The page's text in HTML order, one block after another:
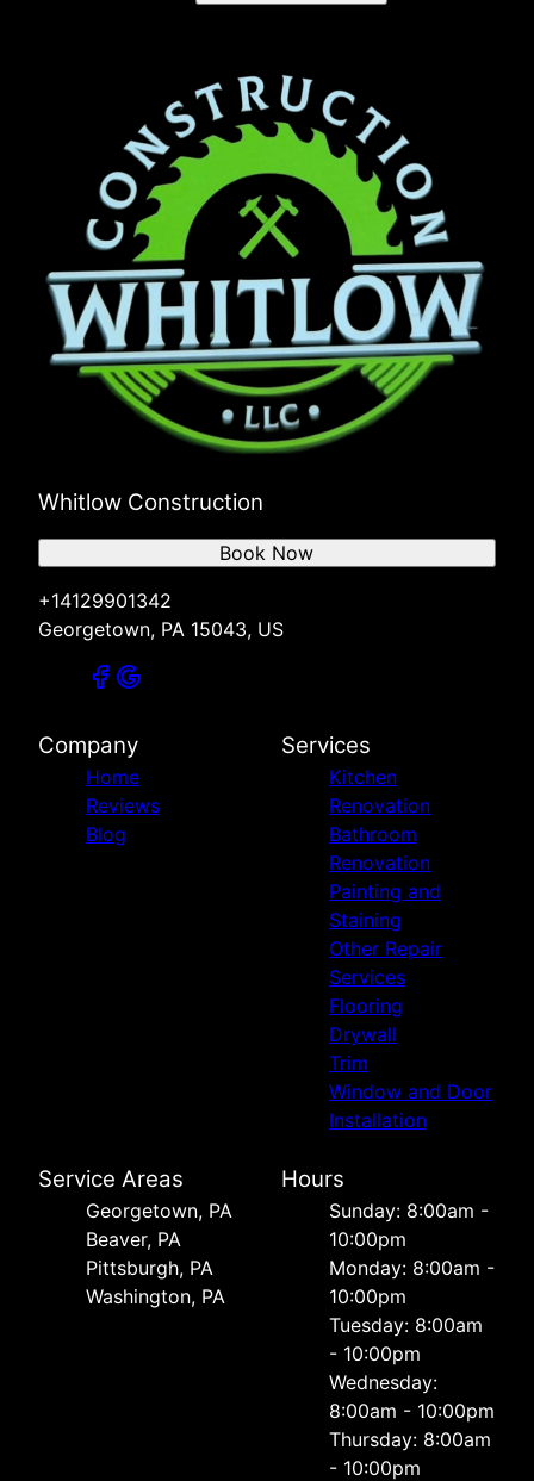
Whitlow Construction
+14129901342
Georgetown, PA 15043, US
Book Now
Company
Home
Reviews
Blog
Services
Kitchen
Renovation
Bathroom
Renovation
Painting and
Staining
Other Repair
Services
Flooring
Drywall
Trim
Window and Door
Installation
Service Areas
Georgetown, PA
Beaver, PA
Pittsburgh, PA
Washington, PA
Hours
Sunday: 8:00am -
10:00pm
Monday: 8:00am -
10:00pm
Tuesday: 8:00am
- 10:00pm
Wednesday:
8:00am - 10:00pm
Thursday: 8:00am
- 10:00pm